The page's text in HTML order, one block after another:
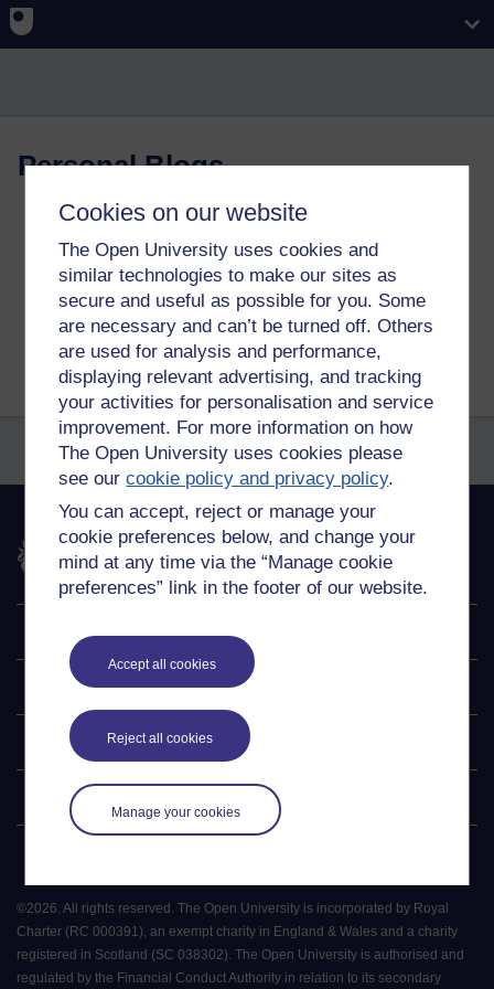
Cookies on our website
The Open University uses cookies and
similar technologies to make our sites as
secure and useful as possible for you. Some
are necessary and can’t be turned off. Others
are used for analysis and performance,
displaying relevant advertising, and tracking
your activities for personalisation and service
improvement. For more information on how
The Open University uses cookies please
see ourcookie policy and privacy policy.
You can accept, reject or manage your
cookie preferences below, and change your
mind at any time via the “Manage cookie
preferences” link in the footer of our website.
Accept all cookies
Reject all cookies
Manage your cookies
Personal Blogs
This blog might contain posts that are only visible to logged-in
users, or where only logged-in users can comment. If you have
an account on the system, pleaselog in for full access.
Total visits to this blog: 2370487
The Open University
Undergraduate
Postgraduate
Policy
©2026 All rights reserved. The Open University is incorporated by Royal
Charter (RC 000391), an exempt charity in England & Wales and a charity
registered in Scotland (SC 038302). The Open University is authorised and
regulated by the Financial Conduct Authority in relation to its secondary